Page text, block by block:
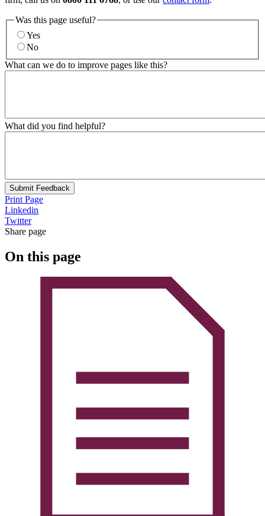
Was this page useful?
Yes
No
What can we do to improve pages like this?
What did you find helpful?
Submit Feedback
Print Page
Linkedin
Twitter
Share page
On this page